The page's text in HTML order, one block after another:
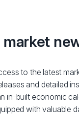
to the latest
and detailed
in-built economic
with valuable